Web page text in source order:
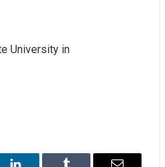
University in